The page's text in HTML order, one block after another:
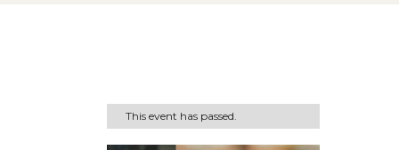
This event has passed.